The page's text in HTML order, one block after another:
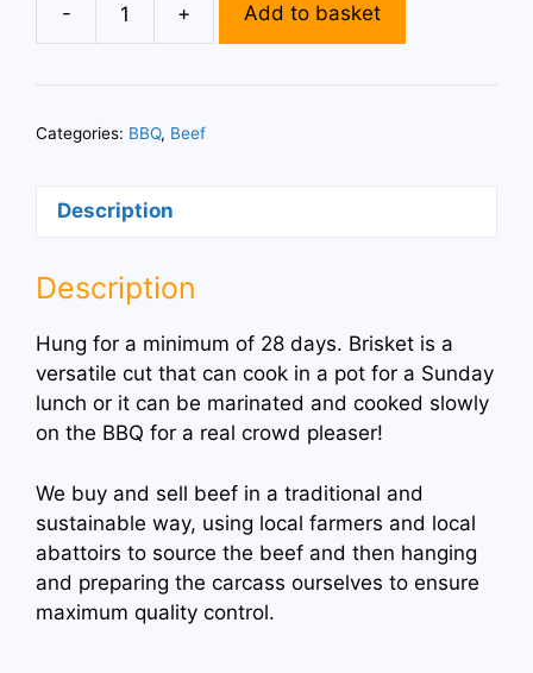
-
1.5kg
Brisket
+ Add to basket
Categories: BBQ, Beef
Description
Description
Hung for a minimum of 28 days. Brisket is a
versatile cut that can cook in a pot for a Sunday
lunch or it can be marinated and cooked slowly
on the BBQ for a real crowd pleaser!
We buy and sell beef in a traditional and
sustainable way, using local farmers and local
abattoirs to source the beef and then hanging
and preparing the carcass ourselves to ensure
maximum quality control.